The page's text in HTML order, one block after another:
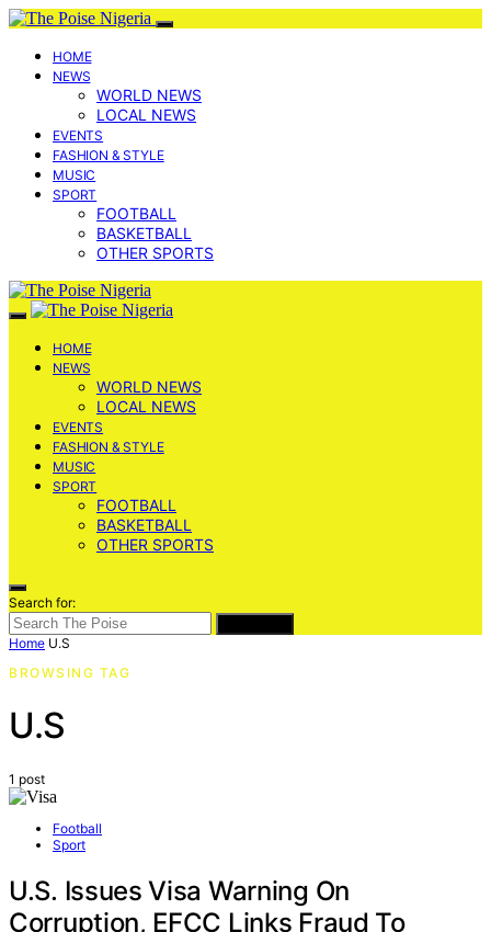
HOME
NEWS
WORLD NEWS
LOCAL NEWS
EVENTS
FASHION & STYLE
MUSIC
SPORT
FOOTBALL
BASKETBALL
OTHER SPORTS
HOME
NEWS
WORLD NEWS
LOCAL NEWS
EVENTS
FASHION & STYLE
MUSIC
SPORT
FOOTBALL
BASKETBALL
OTHER SPORTS
Search for:
Home U.S
BROWSING TAG
U.S
1 post
Football
Sport
U.S. Issues Visa Warning On
Corruption, EFCC Links Fraud To